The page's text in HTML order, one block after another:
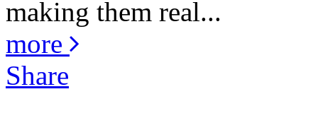
making them real...
more
Share